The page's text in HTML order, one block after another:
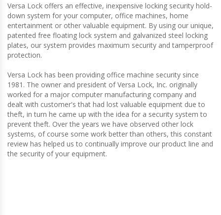
Versa Lock offers an effective, inexpensive locking security hold-
down system for your computer, office machines, home
entertainment or other valuable equipment. By using our unique,
patented free floating lock system and galvanized steel locking
plates, our system provides maximum security and tamperproof
protection.
Versa Lock has been providing office machine security since
1981. The owner and president of Versa Lock, Inc. originally
worked for a major computer manufacturing company and
dealt with customer's that had lost valuable equipment due to
theft, in turn he came up with the idea for a security system to
prevent theft. Over the years we have observed other lock
systems, of course some work better than others, this constant
review has helped us to continually improve our product line and
the security of your equipment.